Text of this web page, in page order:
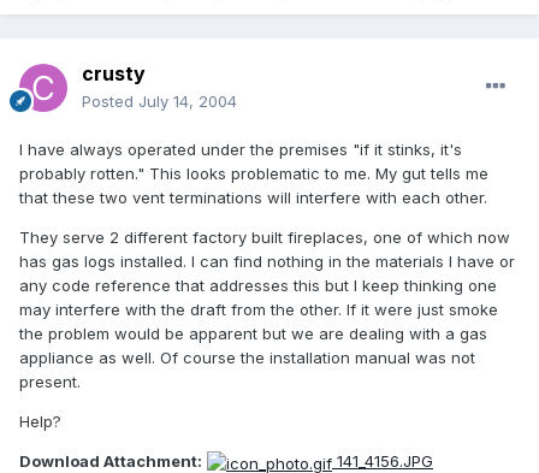
crusty
Posted July 14, 2004
I have always operated under the premises "if it stinks, it's
probably rotten." This looks problematic to me. My gut tells me
that these two vent terminations will interfere with each other.
They serve 2 different factory built fireplaces, one of which now
has gas logs installed. I can find nothing in the materials I have or
any code reference that addresses this but I keep thinking one
may interfere with the draft from the other. If it were just smoke
the problem would be apparent but we are dealing with a gas
appliance as well. Of course the installation manual was not
present.
Help?
Download Attachment: 141_4156.JPG